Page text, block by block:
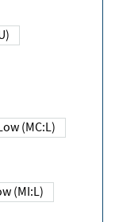
Low (MC:L)
Low (MI:L)